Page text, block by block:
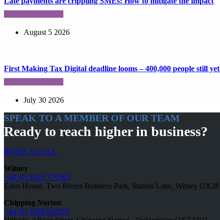
August 5 2026
First Making Tax Digital deadline looms – 400,000 people still
July 30 2026
SPEAK TO A MEMBER OF OUR TEAM
Ready to reach higher in business?
BOOK A CALL
Witney
+44 (0) 1993 776593
Eden House, Two Rivers Business Park, Station Lane, Witney
Chipping Norton
+44 (0) 1608 642051